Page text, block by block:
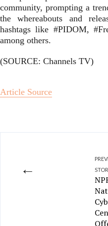
community, prompting a
the whereabouts and
hashtags like #PIDOM,
among others.
(SOURCE: Channels TV)
Article Source
←